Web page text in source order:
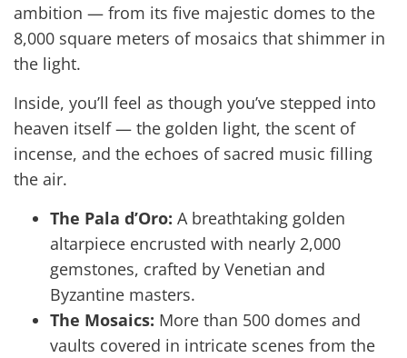
ambition — from its five majestic domes to the
8,000 square meters of mosaics that shimmer in
the light.
Inside, you’ll feel as though you’ve stepped into
heaven itself — the golden light, the scent of
incense, and the echoes of sacred music filling
the air.
The Pala d’Oro: A breathtaking golden
altarpiece encrusted with nearly 2,000
gemstones, crafted by Venetian and
Byzantine masters.
The Mosaics: More than 500 domes and
vaults covered in intricate scenes from the